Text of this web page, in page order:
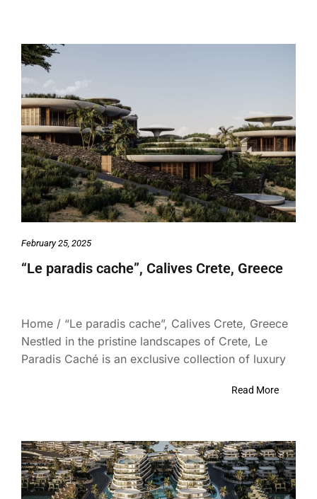
February 25, 2025
“Le paradis cache”, Calives Crete, Greece
Home / “Le paradis cache”, Calives Crete, Greece
Nestled in the pristine landscapes of Crete, Le
Paradis Caché is an exclusive collection of luxury
Read More